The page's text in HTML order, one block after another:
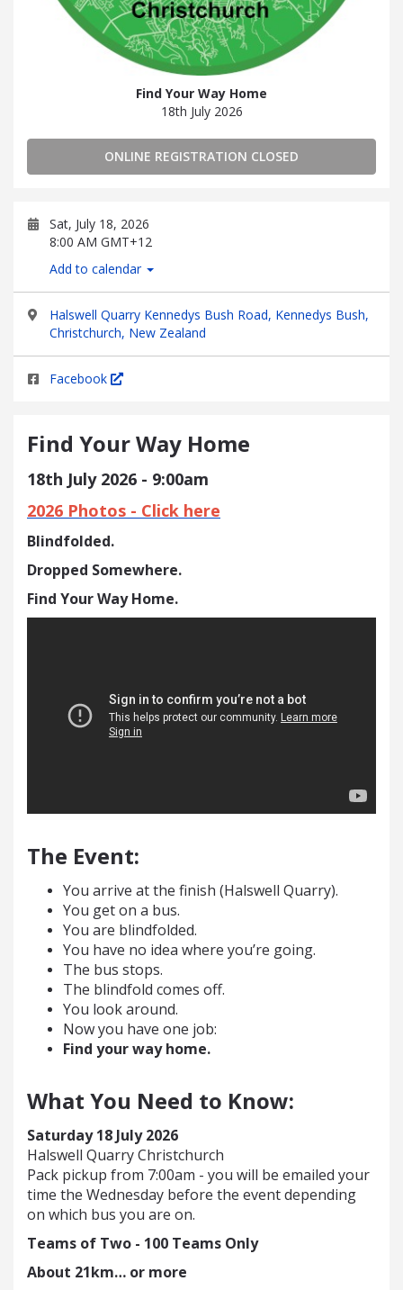
Find Your Way Home
18th July 2026
ONLINE REGISTRATION CLOSED
Sat, July 18, 2026
8:00 AM GMT+12
Add to calendar
Halswell Quarry Kennedys Bush Road, Kennedys Bush,
Christchurch, New Zealand
Facebook
Find Your Way Home
18th July 2026 - 9:00am
2026 Photos - Click here
Blindfolded.
Dropped Somewhere.
Find Your Way Home.
The Event:
You arrive at the finish (Halswell Quarry).
You get on a bus.
You are blindfolded.
You have no idea where you’re going.
The bus stops.
The blindfold comes off.
You look around.
Now you have one job:
Find your way home.
What You Need to Know:
Saturday 18 July 2026
Halswell Quarry Christchurch
Pack pickup from 7:00am - you will be emailed your
time the Wednesday before the event depending
on which bus you are on.
Teams of Two - 100 Teams Only
About 21km… or more